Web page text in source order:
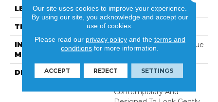
LENGTH 74
THICKNESS 0.5 Inches
INSTALLATION
METHOD
Click-Lock|Nail Down|Glue
DESCRIPTION
The Ventura Hardwood
Contemporary And
Our site uses cookies to improve your experience.
By using our site, you acknowledge and accept our
use of cookies.
Please read our privacy policyand the terms and
conditions for more information.
ACCEPT REJECT SETTINGS